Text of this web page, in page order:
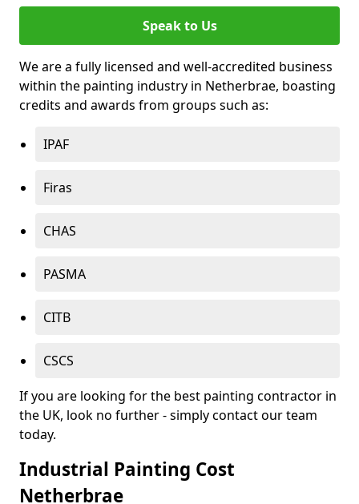
Speak to Us
We are a fully licensed and well-accredited business
within the painting industry in Netherbrae, boasting
credits and awards from groups such as:
IPAF
Firas
CHAS
PASMA
CITB
CSCS
If you are looking for the best painting contractor in
the UK, look no further - simply contact our team
today.
Industrial Painting Cost
Netherbrae